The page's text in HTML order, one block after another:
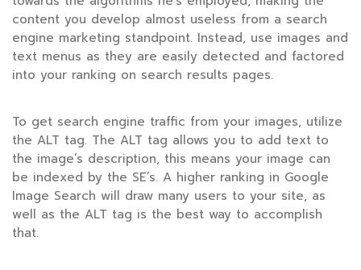
content you develop almost useless from a search
engine marketing standpoint. Instead, use images and
text menus as they are easily detected and factored
into your ranking on search results pages.
To get search engine traffic from your images, utilize
the ALT tag. The ALT tag allows you to add text to
the image’s description, this means your image can
be indexed by the SE’s. A higher ranking in Google
Image Search will draw many users to your site, as
well as the ALT tag is the best way to accomplish
that.